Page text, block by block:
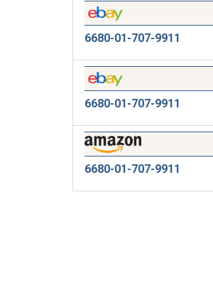
6680-01-707-9911
6680-01-707-9911
6680-01-707-9911